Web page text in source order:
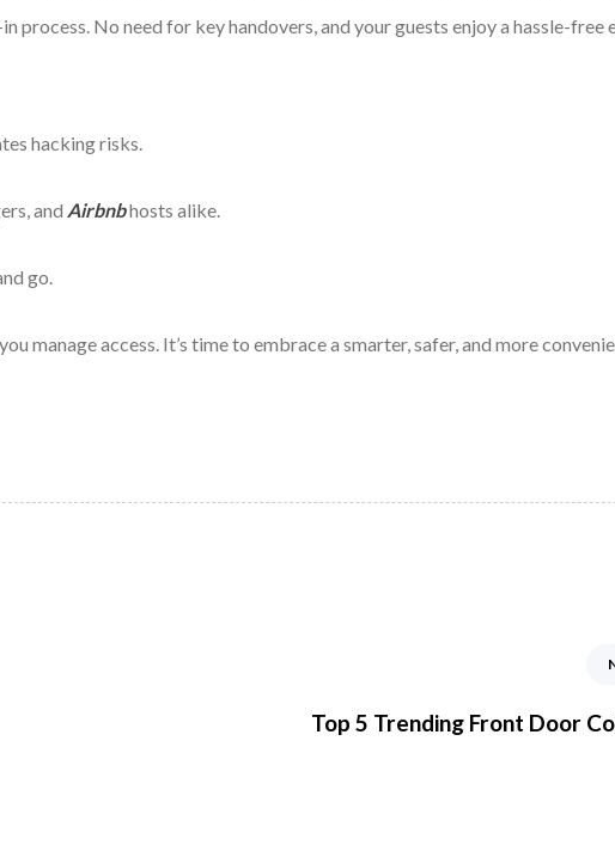
process. No need for key handovers, and your guests enjoy a hassle-free
hacking risks.
and Airbnbhosts alike.
go.
manage access. It’s time to embrace a smarter, safer, and more
x
t
Top 5 Trending Front Door